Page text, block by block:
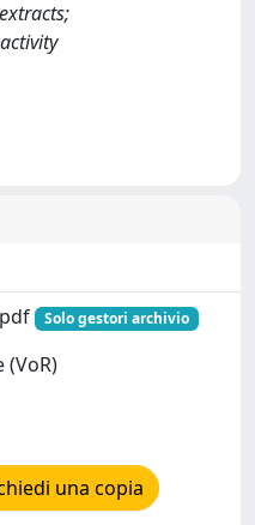
Solo gestori archivio
una copia